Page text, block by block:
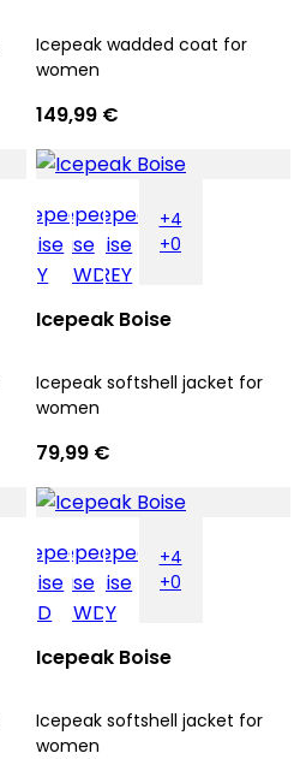
Icepeak wadded coat for
women
149,99 €
+4
+0
Icepeak Boise
Icepeak softshell jacket for
women
79,99 €
+4
+0
Icepeak Boise
Icepeak softshell jacket for
women